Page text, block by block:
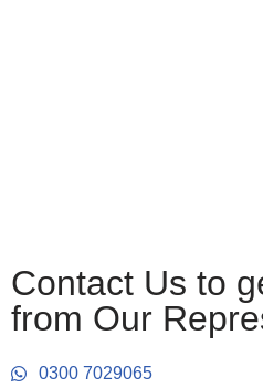
Contact Us to
from Our
0300 7029065